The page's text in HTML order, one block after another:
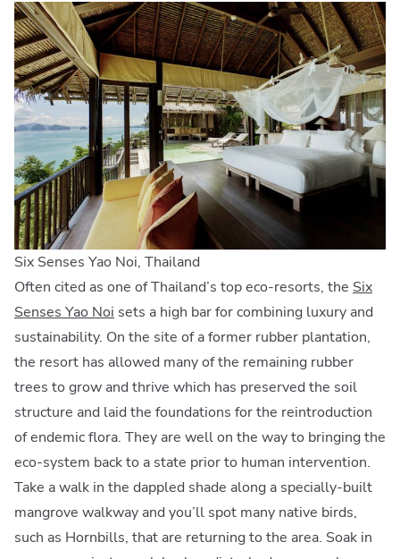
Six Senses Yao Noi, Thailand
Often cited as one of Thailand’s top eco-resorts, the Six
Senses Yao Noi sets a high bar for combining luxury and
sustainability. On the site of a former rubber plantation,
the resort has allowed many of the remaining rubber
trees to grow and thrive which has preserved the soil
structure and laid the foundations for the reintroduction
of endemic flora. They are well on the way to bringing the
eco-system back to a state prior to human intervention.
Take a walk in the dappled shade along a specially-built
mangrove walkway and you’ll spot many native birds,
such as Hornbills, that are returning to the area. Soak in